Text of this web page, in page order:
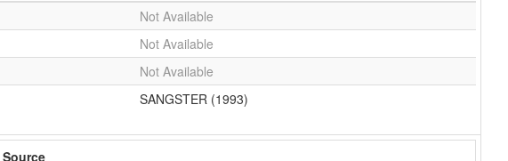
Not Available
Not Available
Not Available
SANGSTER (1993)
Source